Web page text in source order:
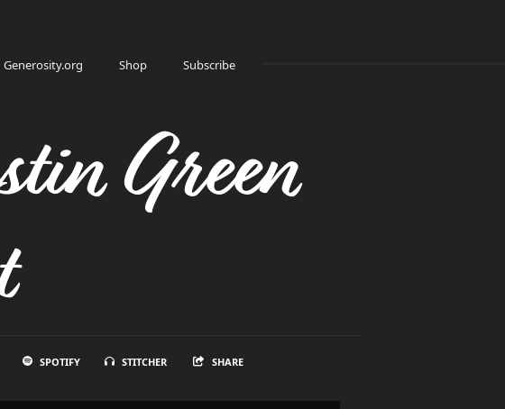
Generosity.org Shop Subscribe
Green
SPOTIFY STITCHER SHARE